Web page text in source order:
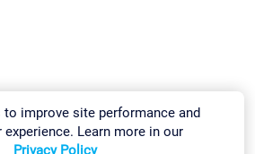
to improve site performance and
experience. Learn more in our
Privacy Policy